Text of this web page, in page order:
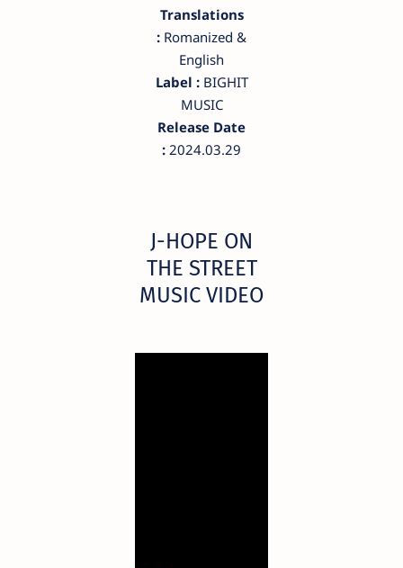
Translations
: Romanized &
English
Label :BIGHIT
MUSIC
Release Date
: 2024.03.29
​J-HOPE ON
THE STREET
MUSIC VIDEO